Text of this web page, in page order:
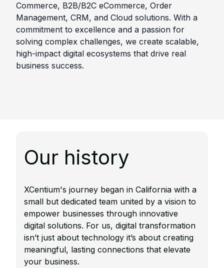
Commerce, B2B/B2C eCommerce, Order
Management, CRM, and Cloud solutions. With a
commitment to excellence and a passion for
solving complex challenges, we create scalable,
high-impact digital ecosystems that drive real
business success.
Our history
XCentium's journey began in California with a
small but dedicated team united by a vision to
empower businesses through innovative
digital solutions.​ For us, digital transformation
isn’t just about technology it’s about creating
meaningful, lasting connections that elevate
your business.